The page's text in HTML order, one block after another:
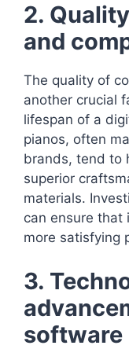
2.
and
The quality of
another crucial
lifespan of a
pianos, often
brands, tend to
superior
materials.
can ensure that
more satisfying
3.
software